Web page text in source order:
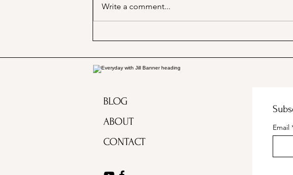
Write a comment...
BLOG
ABOUT
CONTACT
Email